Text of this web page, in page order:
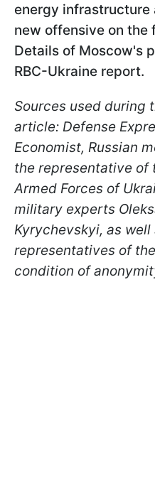
energy infrastructure
new offensive on the
Details of Moscow's
RBC-Ukraine report.
Sources used during
article: Defense
Economist, Russian
the representative of
Armed Forces of
military experts
Kyrychevskyi, as
representatives of
condition of